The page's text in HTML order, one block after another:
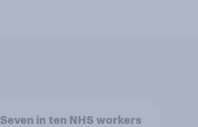
Seven in ten NHS workers